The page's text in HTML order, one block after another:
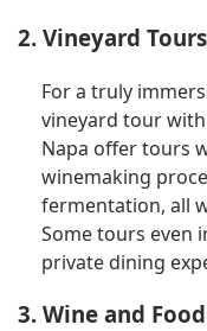
2. Vineyard
For a truly
vineyard tour
Napa offer tours
winemaking
fermentation, all
Some tours even
private dining
3. Wine and